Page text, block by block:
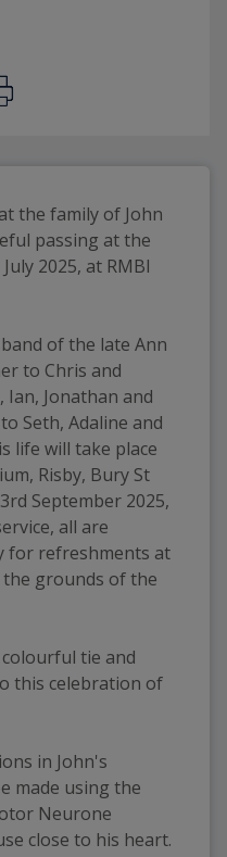
the family of John
passing at the
2025, at RMBI
of the late Ann
to Chris and
Ian, Jonathan and
Seth, Adaline and
life will take place
Risby, Bury St
September 2025,
all are
for refreshments at
grounds of the
tie and
this celebration of
in John's
made using the
Neurone
close to his heart.